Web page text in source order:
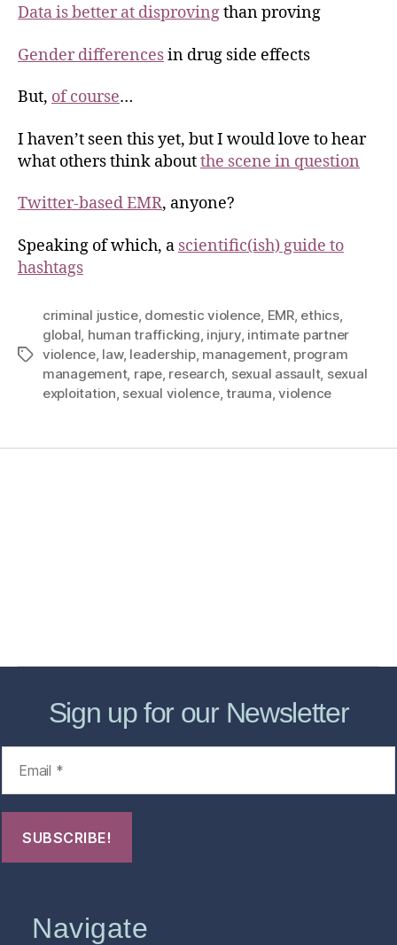
Data is better at disprovingthan proving
Gender differencesin drug side effects
But, of course…
I haven’t seen this yet, but I would love to hear
what others think aboutthe scene in question
Twitter-based EMR, anyone?
Speaking of which, a scientific(ish) guide to
hashtags
criminal justice, domestic violence EMR, ethics,
global human trafficking injury, intimate partner
violence, law, leadership, management, program
management, rape, research sexual assault, sexual
exploitation sexual violence,trauma ,violence
Sign up for our Newsletter
Navigate